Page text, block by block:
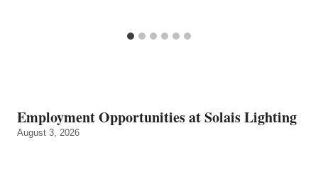
Employment Opportunities at Solais Lighting
August 3, 2026